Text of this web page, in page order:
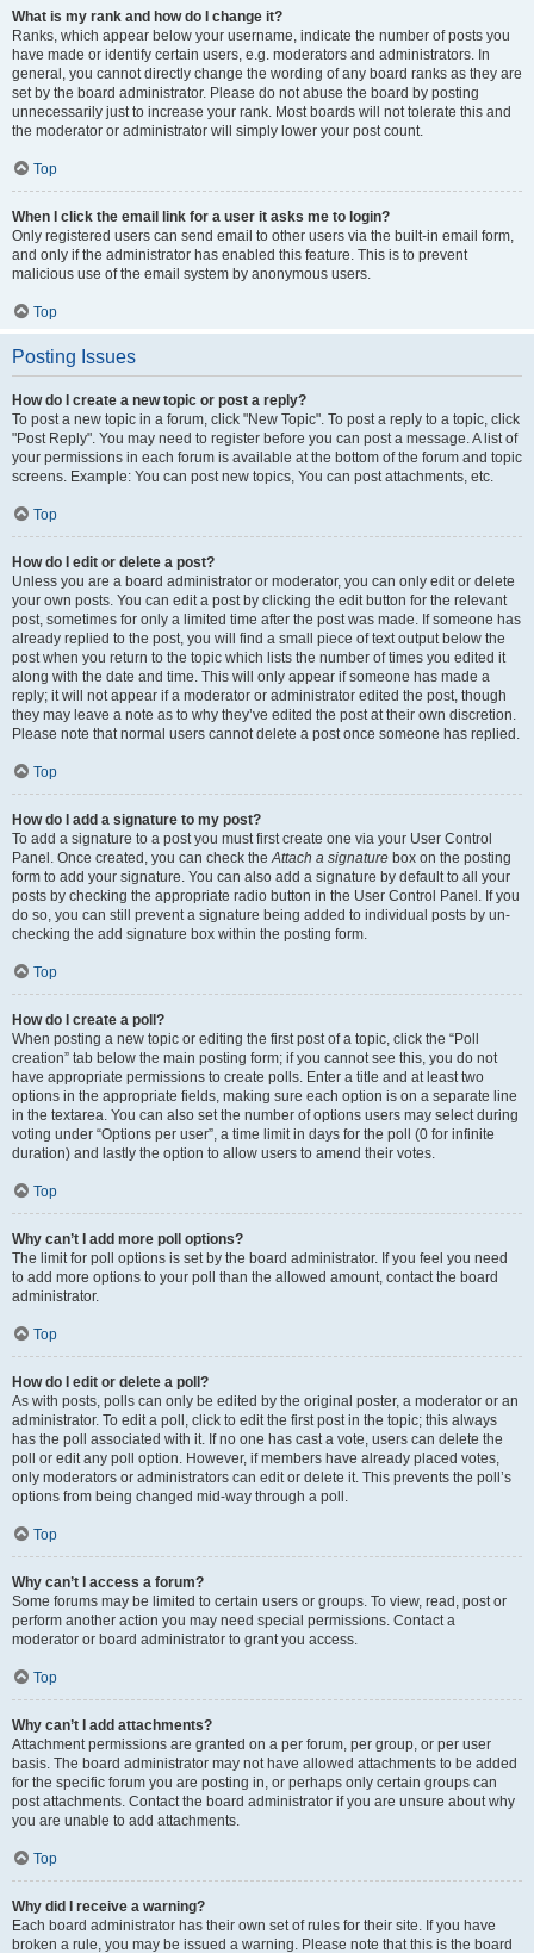
What is my rank and how do I change it?
Ranks, which appear below your username, indicate the number of posts you
have made or identify certain users, e.g. moderators and administrators. In
general, you cannot directly change the wording of any board ranks as they are
set by the board administrator. Please do not abuse the board by posting
unnecessarily just to increase your rank. Most boards will not tolerate this and
the moderator or administrator will simply lower your post count.
Top
When I click the email link for a user it asks me to login?
Only registered users can send email to other users via the built-in email form,
and only if the administrator has enabled this feature. This is to prevent
malicious use of the email system by anonymous users.
Top
Posting Issues
How do I create a new topic or post a reply?
To post a new topic in a forum, click "New Topic". To post a reply to a topic, click
"Post Reply". You may need to register before you can post a message. A list of
your permissions in each forum is available at the bottom of the forum and topic
screens. Example: You can post new topics, You can post attachments, etc.
Top
How do I edit or delete a post?
Unless you are a board administrator or moderator, you can only edit or delete
your own posts. You can edit a post by clicking the edit button for the relevant
post, sometimes for only a limited time after the post was made. If someone has
already replied to the post, you will find a small piece of text output below the
post when you return to the topic which lists the number of times you edited it
along with the date and time. This will only appear if someone has made a
reply; it will not appear if a moderator or administrator edited the post, though
they may leave a note as to why they’ve edited the post at their own discretion.
Please note that normal users cannot delete a post once someone has replied.
Top
How do I add a signature to my post?
To add a signature to a post you must first create one via your User Control
Panel. Once created, you can check theAttach a signature box on the posting
form to add your signature. You can also add a signature by default to all your
posts by checking the appropriate radio button in the User Control Panel. If you
do so, you can still prevent a signature being added to individual posts by un-
checking the add signature box within the posting form.
Top
How do I create a poll?
When posting a new topic or editing the first post of a topic, click the “Poll
creation” tab below the main posting form; if you cannot see this, you do not
have appropriate permissions to create polls. Enter a title and at least two
options in the appropriate fields, making sure each option is on a separate line
in the textarea. You can also set the number of options users may select during
voting under “Options per user”, a time limit in days for the poll (0 for infinite
duration) and lastly the option to allow users to amend their votes.
Top
Why can’t I add more poll options?
The limit for poll options is set by the board administrator. If you feel you need
to add more options to your poll than the allowed amount, contact the board
administrator.
Top
How do I edit or delete a poll?
As with posts, polls can only be edited by the original poster, a moderator or an
administrator. To edit a poll, click to edit the first post in the topic; this always
has the poll associated with it. If no one has cast a vote, users can delete the
poll or edit any poll option. However, if members have already placed votes,
only moderators or administrators can edit or delete it. This prevents the poll’s
options from being changed mid-way through a poll.
Top
Why can’t I access a forum?
Some forums may be limited to certain users or groups. To view, read, post or
perform another action you may need special permissions. Contact a
moderator or board administrator to grant you access.
Top
Why can’t I add attachments?
Attachment permissions are granted on a per forum, per group, or per user
basis. The board administrator may not have allowed attachments to be added
for the specific forum you are posting in, or perhaps only certain groups can
post attachments. Contact the board administrator if you are unsure about why
you are unable to add attachments.
Top
Why did I receive a warning?
Each board administrator has their own set of rules for their site. If you have
broken a rule, you may be issued a warning. Please note that this is the board